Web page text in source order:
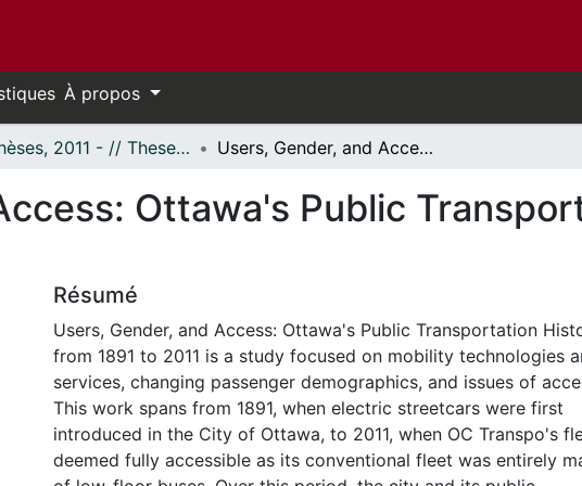
À propos
- Thèses, 2011 - // Theses, 2011 - Users, Gender, and Access: Ottawa's Public Transportation History from 1891 to 2011
Ottawa's Public
Résumé
Users, Gender, and Access: Ottawa's Public Transportation
from 1891 to 2011 is a study focused on mobility technologies
services, changing passenger demographics, and issues of
This work spans from 1891, when electric streetcars were first
introduced in the City of Ottawa, to 2011, when OC Transpo's
deemed fully accessible as its conventional fleet was entirely